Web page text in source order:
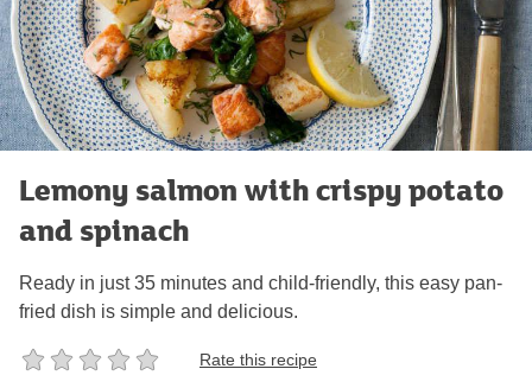
Lemony salmon with crispy potato
and spinach
Ready in just 35 minutes and child-friendly, this easy pan-
fried dish is simple and delicious.
Rate this recipe